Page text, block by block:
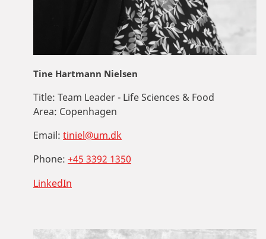
Tine Hartmann Nielsen
Title: Team Leader - Life Sciences & Food
Area: Copenhagen
Email: tiniel@um.dk
Phone: +45 3392 1350
LinkedIn